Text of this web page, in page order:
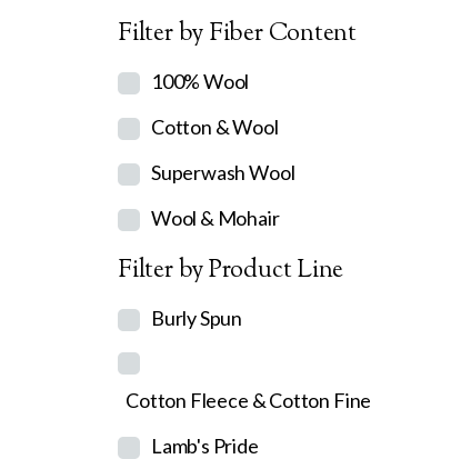
Filter by Fiber Content
100% Wool
Cotton & Wool
Superwash Wool
Wool & Mohair
Filter by Product Line
Burly Spun
Cotton Fleece & Cotton Fine
Lamb's Pride